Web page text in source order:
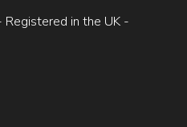
in the UK -